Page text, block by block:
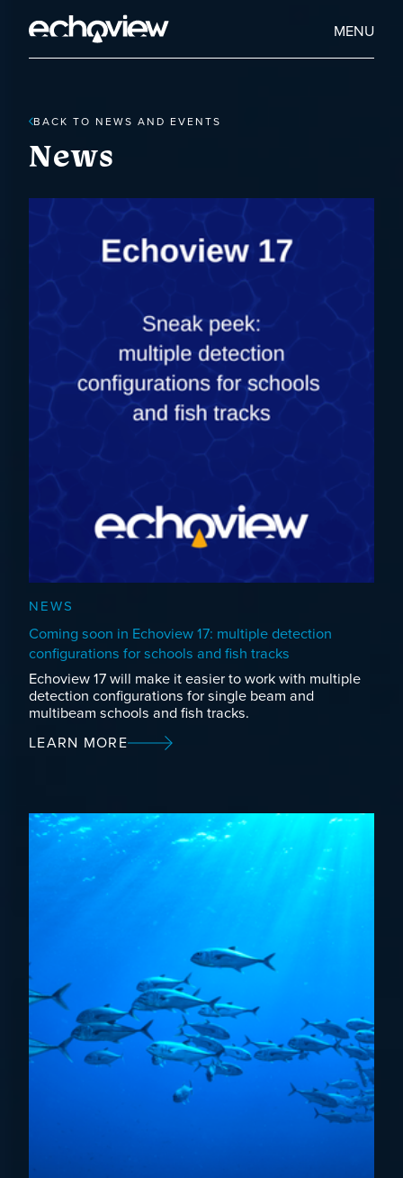
main
Echoview
Home
MENU
BACK TO NEWS AND EVENTS
News
NEWS
Coming soon in Echoview 17: multiple detection
configurations for schools and fish tracks
Echoview 17 will make it easier to work with multiple
detection configurations for single beam and
multibeam schools and fish tracks.
LEARN MORE